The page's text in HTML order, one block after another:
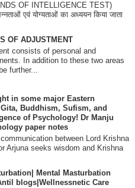
OF INTELLIGENCE TEST)
एवं योग्यताओं का अध्ययन किया जाता
OF ADJUSTMENT
consists of personal and
In addition to these two areas
further...
in some major Eastern
Buddhism, Sufism, and
of Psychology! Dr Manju
paper notes
between Lord Krishna
Arjuna seeks wisdom and Krishna
Mental Masturbation
blogs|Wellnessnetic Care